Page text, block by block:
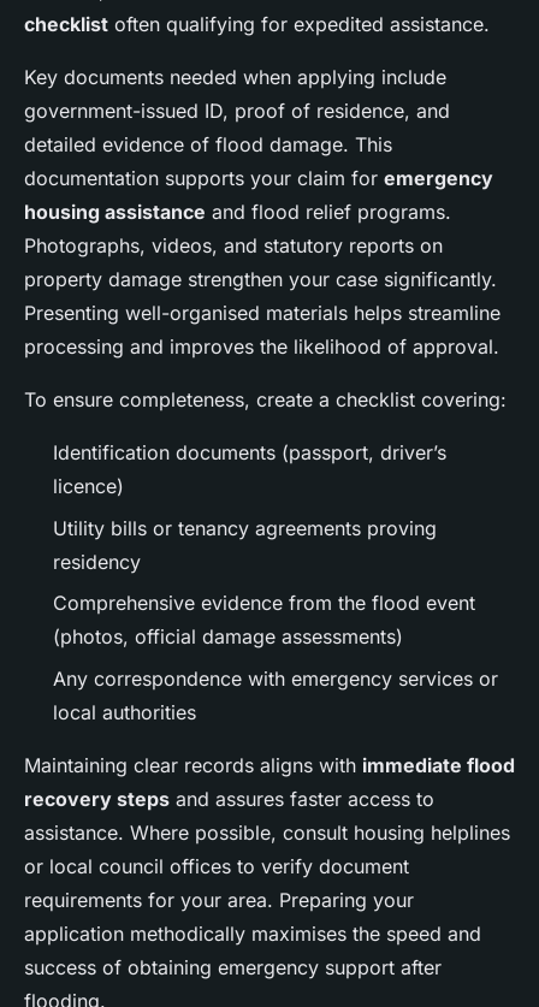
checklist often qualifying for expedited assistance.
Key documents needed when applying include
government-issued ID, proof of residence, and
detailed evidence of flood damage. This
documentation supports your claim for emergency
housing assistance and flood relief programs.
Photographs, videos, and statutory reports on
property damage strengthen your case significantly.
Presenting well-organised materials helps streamline
processing and improves the likelihood of approval.
To ensure completeness, create a checklist covering:
Identification documents (passport, driver’s
licence)
Utility bills or tenancy agreements proving
residency
Comprehensive evidence from the flood event
(photos, official damage assessments)
Any correspondence with emergency services or
local authorities
Maintaining clear records aligns with immediate flood
recovery steps and assures faster access to
assistance. Where possible, consult housing helplines
or local council offices to verify document
requirements for your area. Preparing your
application methodically maximises the speed and
success of obtaining emergency support after
flooding.